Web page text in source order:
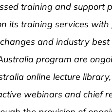
training and support
its training services
and industry
program are
online lecture
webinars and chief